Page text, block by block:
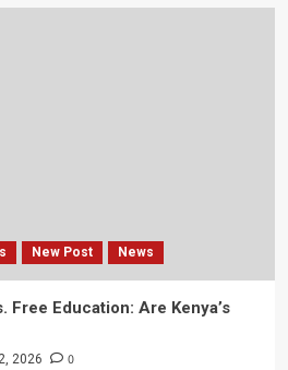
New Post News
Education: Are Kenya’s
2026 0